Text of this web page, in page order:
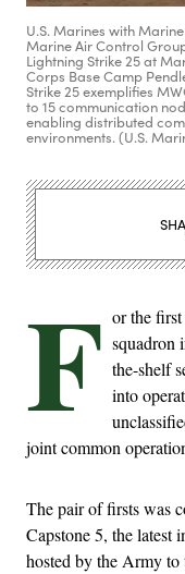
U.S. Marines with
Marine Air Control
Lightning Strike 25 at
Corps Base Camp
Strike 25 exemplifies
to 15 communication
enabling distributed
environments. (U.S.
F or the
squadron
the-shelf
into
joint common
The pair of firsts was
Capstone 5, the latest
hosted by the Army to